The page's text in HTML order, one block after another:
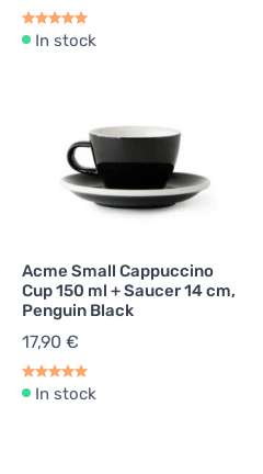
In stock
Acme Small Cappuccino
Cup 150 ml + Saucer 14 cm,
Penguin Black
17,90 €
In stock